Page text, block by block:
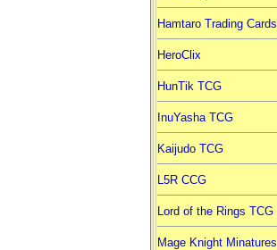
Hamtaro Trading Cards
HeroClix
HunTik TCG
InuYasha TCG
Kaijudo TCG
L5R CCG
Lord of the Rings TCG
Mage Knight Minatures